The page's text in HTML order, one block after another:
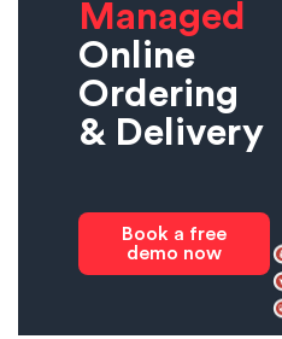
Managed
Online
Ordering
& Delivery
Book a free
demo now